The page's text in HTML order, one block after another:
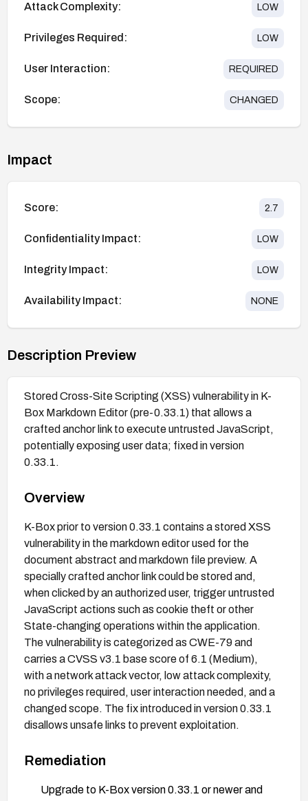
Attack Complexity: LOW
Privileges Required: LOW
User Interaction: REQUIRED
Scope: CHANGED
Impact
Score: 2.7
Confidentiality Impact: LOW
Integrity Impact: LOW
Availability Impact: NONE
Description Preview
Stored Cross-Site Scripting (XSS) vulnerability in K-
Box Markdown Editor (pre-0.33.1) that allows a
crafted anchor link to execute untrusted JavaScript,
potentially exposing user data; fixed in version
0.33.1.
Overview
K-Box prior to version 0.33.1 contains a stored XSS
vulnerability in the markdown editor used for the
document abstract and markdown file preview. A
specially crafted anchor link could be stored and,
when clicked by an authorized user, trigger untrusted
JavaScript actions such as cookie theft or other
State-changing operations within the application.
The vulnerability is categorized as CWE-79 and
carries a CVSS v3.1 base score of 6.1 (Medium),
with a network attack vector, low attack complexity,
no privileges required, user interaction needed, and a
changed scope. The fix introduced in version 0.33.1
disallows unsafe links to prevent exploitation.
Remediation
Upgrade to K-Box version 0.33.1 or newer and